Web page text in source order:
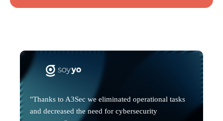
"Thanks to A3Sec we eliminated operational tasks
and decreased the need for cybersecurity